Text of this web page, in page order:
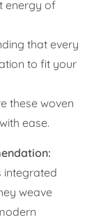
energy of
that every
to fit your
these woven
ease.
integrated
weave